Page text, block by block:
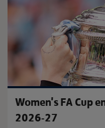
Women's FA Cup
2026-27